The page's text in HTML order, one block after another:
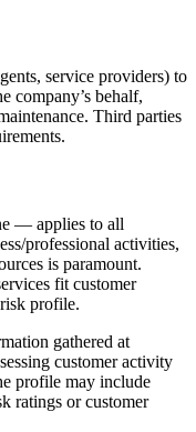
service providers) to
company’s behalf,
Third parties
— applies to all
professional activities,
is paramount.
fit customer
profile.
gathered at
customer activity
profile may include
ratings or customer